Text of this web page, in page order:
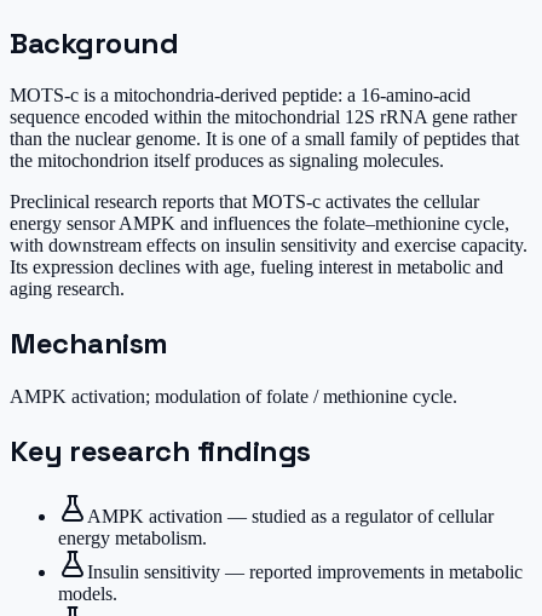
Background
MOTS-c is a mitochondria-derived peptide: a 16-amino-acid
sequence encoded within the mitochondrial 12S rRNA gene rather
than the nuclear genome. It is one of a small family of peptides that
the mitochondrion itself produces as signaling molecules.
Preclinical research reports that MOTS-c activates the cellular
energy sensor AMPK and influences the folate–methionine cycle,
with downstream effects on insulin sensitivity and exercise capacity.
Its expression declines with age, fueling interest in metabolic and
aging research.
Mechanism
AMPK activation; modulation of folate / methionine cycle.
Key research findings
AMPK activation — studied as a regulator of cellular
energy metabolism.
Insulin sensitivity — reported improvements in metabolic
models.